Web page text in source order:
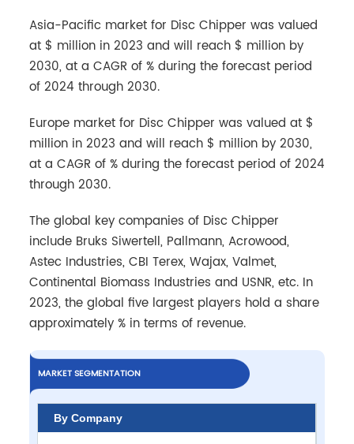
Asia-Pacific market for Disc Chipper was valued
at $ million in 2023 and will reach $ million by
2030, at a CAGR of % during the forecast period
of 2024 through 2030.
Europe market for Disc Chipper was valued at $
million in 2023 and will reach $ million by 2030,
at a CAGR of % during the forecast period of 2024
through 2030.
The global key companies of Disc Chipper
include Bruks Siwertell, Pallmann, Acrowood,
Astec Industries, CBI Terex, Wajax, Valmet,
Continental Biomass Industries and USNR, etc. In
2023, the global five largest players hold a share
approximately % in terms of revenue.
MARKET SEGMENTATION
By Company